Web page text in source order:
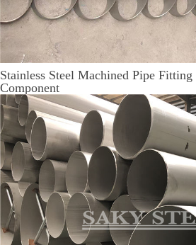
Stainless Steel Machined Pipe
Component